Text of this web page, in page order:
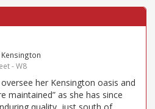
- W8
her Kensington oasis and
maintained” as she has since
quality, just south of